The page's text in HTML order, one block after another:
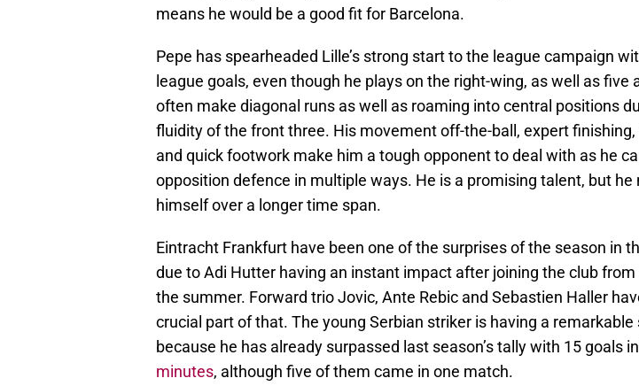
means he would be a good fit for Barcelona.
Pepe has spearheaded Lille’s strong start to the league campaign
league goals, even though he plays on the right-wing, as well as five
often make diagonal runs as well as roaming into central positions
fluidity of the front three. His movement off-the-ball, expert finishing,
and quick footwork make him a tough opponent to deal with as he
opposition defence in multiple ways. He is a promising talent, but he
himself over a longer time span.
Eintracht Frankfurt have been one of the surprises of the season in
due to Adi Hutter having an instant impact after joining the club from
the summer. Forward trio Jovic, Ante Rebic and Sebastien Haller
crucial part of that. The young Serbian striker is having a remarkable
because he has already surpassed last season’s tally with 15 goals
minutes, although five of them came in one match.